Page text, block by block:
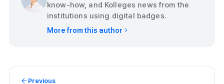
know-how, and Kolleges news from the
institutions using digital badges.
More from this author
Previous